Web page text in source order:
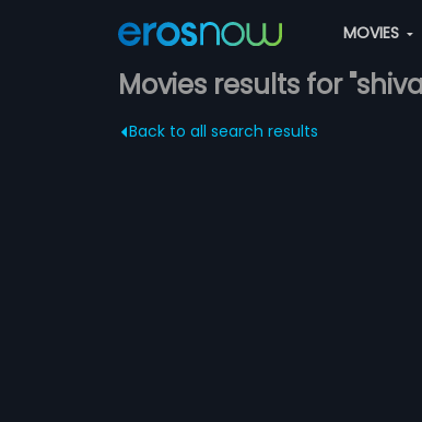
MOVIES
Movies results for
Back to all search results